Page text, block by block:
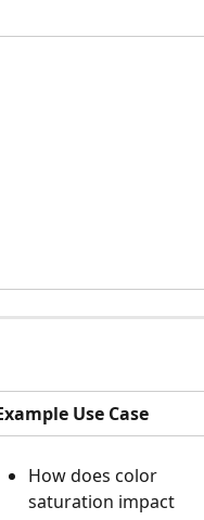
Use Case
How does color
saturation impact